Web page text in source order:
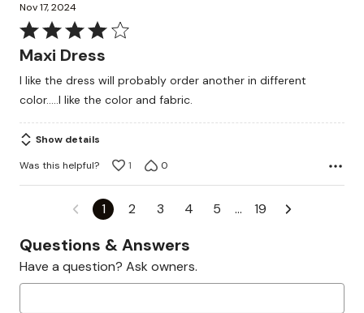
Nov 17, 2024
Rated
4
of
5
Maxi Dress
I like the dress will probably order another in different
color.....I like the color and fabric.
Show details
Was this helpful?
1 0
1 2 3 4 5 … 19
Questions & Answers
Have a question? Ask owners.